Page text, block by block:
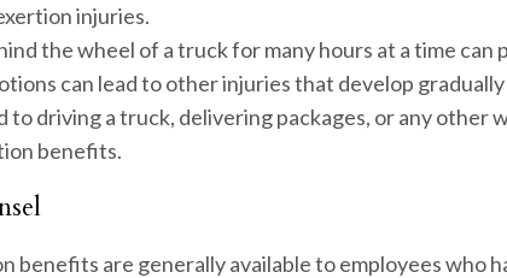
injuries.
the wheel of a truck for many hours at a time can
can lead to other injuries that develop
driving a truck, delivering packages, or any other
benefits.
benefits are generally available to employees who